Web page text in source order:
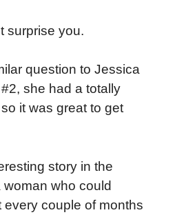
surprise you.
question to Jessica
she had a totally
it was great to get
story in the
who could
couple of months